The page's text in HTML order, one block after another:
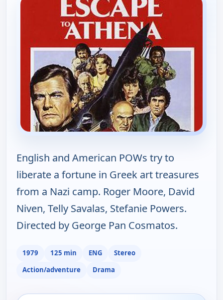
English and American POWs try to
liberate a fortune in Greek art treasures
from a Nazi camp. Roger Moore, David
Niven, Telly Savalas, Stefanie Powers.
Directed by George Pan Cosmatos.
1979 125 min ENG
Stereo
Action/adventure
Drama